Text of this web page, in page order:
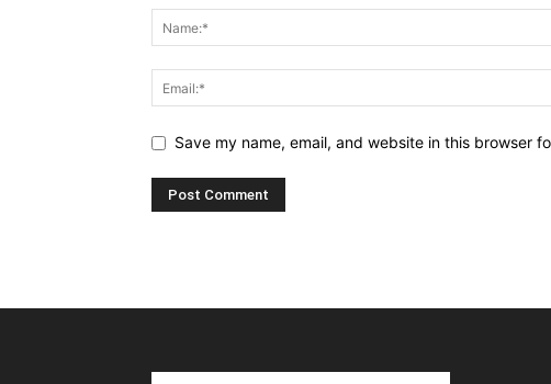
Save my name, email, and website in this browser